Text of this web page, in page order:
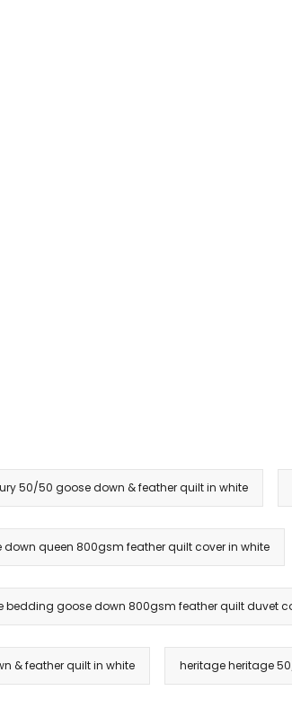
50/50 goose down & feather quilt in white
queen 800gsm feather quilt cover in white
bedding goose down 800gsm feather quilt duvet
& feather quilt in white heritage heritage